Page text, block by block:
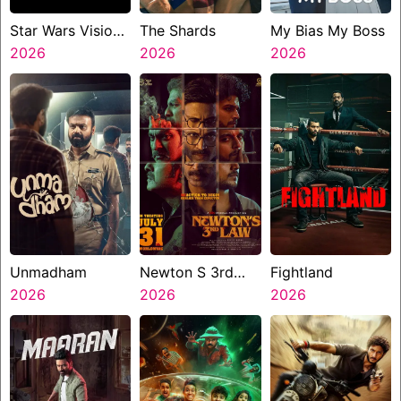
Star Wars Visions
Presents The
Ninth Jedi
2026
The Shards
2026
My Bias My Boss
2026
Unmadham
2026
Newton S 3rd
Law
2026
Fightland
2026